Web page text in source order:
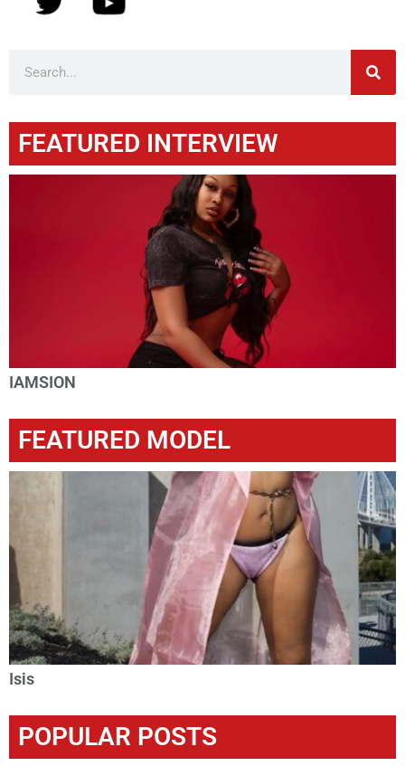
FEATURED INTERVIEW
IAMSION
FEATURED MODEL
Isis
POPULAR POSTS